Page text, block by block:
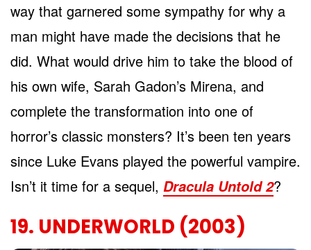
way that garnered some sympathy for why a
man might have made the decisions that he
did. What would drive him to take the blood of
his own wife, Sarah Gadon’s Mirena, and
complete the transformation into one of
horror’s classic monsters? It’s been ten years
since Luke Evans played the powerful vampire.
Isn’t it time for a sequel, Dracula Untold 2?
19. UNDERWORLD (2003)